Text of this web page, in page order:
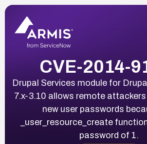
CVE-2014-
Drupal Services module for
7.x-3.10 allows remote
new user passwords
_user_resource_create
password of 1.